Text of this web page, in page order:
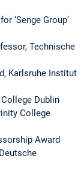
‘Senge Group’
Technische
Karlsruhe Institut
Dublin
College
Award